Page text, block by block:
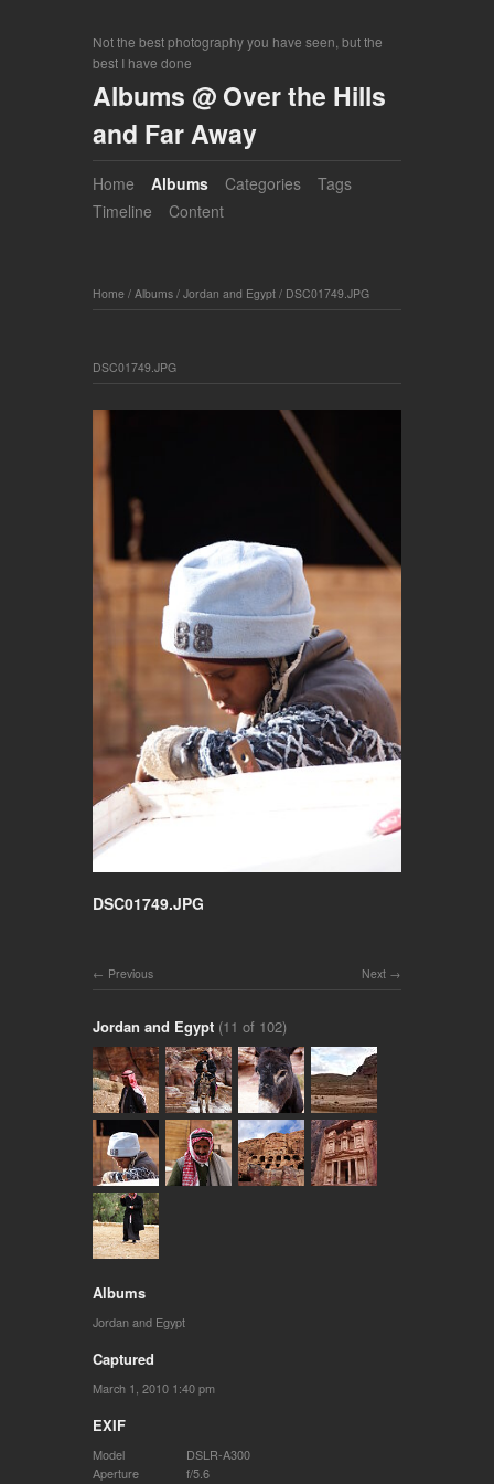
Not the best photography you have seen, but the
best I have done
Albums @ Over the Hills
and Far Away
Home Albums Categories
Tags
Timeline
Content
Home / Albums / Jordan and Egypt / DSC01749.JPG
DSC01749.JPG
DSC01749.JPG
Next
Previous
Jordan and Egypt (11 of 102)
Albums
Jordan and Egypt
Captured
March 1, 2010 1:40 pm
EXIF
Model
DSLR-A300
Aperture
f/5.6